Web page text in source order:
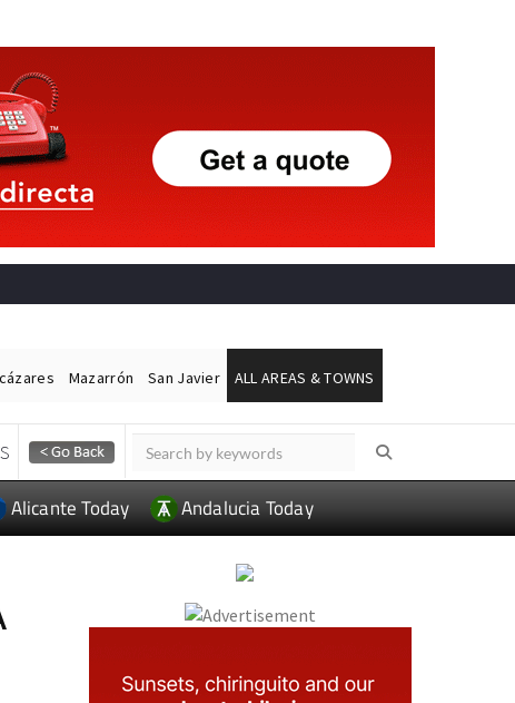
Mazarrón San Javier ALL AREAS & TOWNS
Alicante Today Andalucia Today